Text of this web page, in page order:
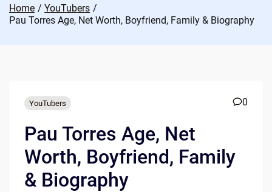
Home
YouTubers
Pau Torres Age, Net Worth, Boyfriend, Family & Biography
YouTubers 0
Pau Torres Age, Net
Worth, Boyfriend, Family
& Biography